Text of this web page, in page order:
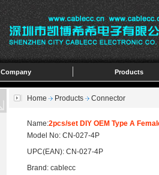
Company Products
Home Products Connector
Name:2pcs/set DIY OEM Type A
Model No: CN-027-4P
UPC(EAN): CN-027-4P
Brand: cablecc